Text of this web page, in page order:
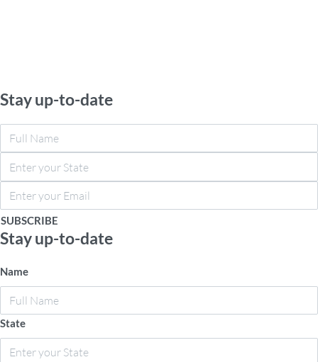
Stay up-to-date
Stay up-to-date
Name
State